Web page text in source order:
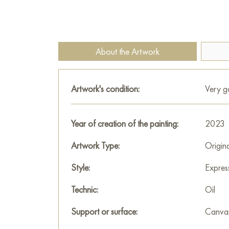
About the Artwork
Artwork's condition: Very
Year of creation of the painting:
2023
Artwork Type:
Style:
Technic:
Oil
Support or surface: